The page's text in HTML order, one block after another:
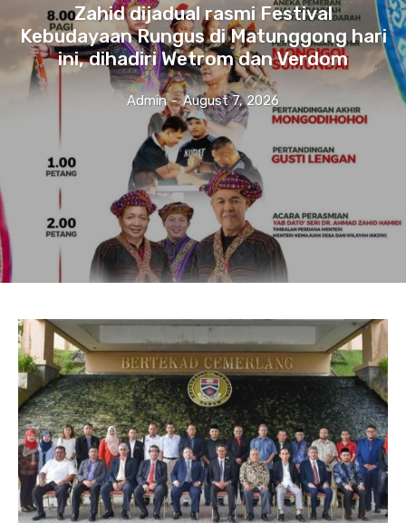
Zahid dijadual rasmi Festival
Kebudayaan Rungus di Matunggong hari
ini, dihadiri Wetrom dan Verdom
Admin - August 7, 2026